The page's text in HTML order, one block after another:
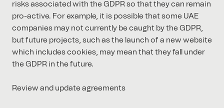
risks associated with the GDPR so that they can remain
pro-active. For example, it is possible that some UAE
companies may not currently be caught by the GDPR,
but future projects, such as the launch of a new website
which includes cookies, may mean that they fall under
the GDPR in the future.
Review and update agreements